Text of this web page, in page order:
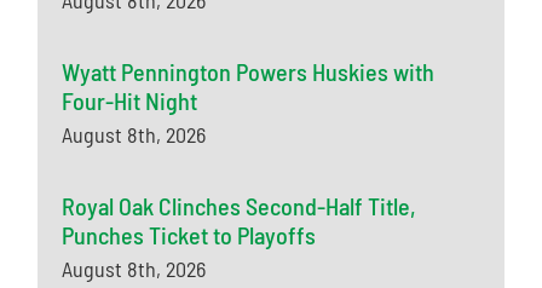
Wyatt Pennington Powers Huskies with
Four-Hit Night
August 8th, 2026
Royal Oak Clinches Second-Half Title,
Punches Ticket to Playoffs
August 8th, 2026